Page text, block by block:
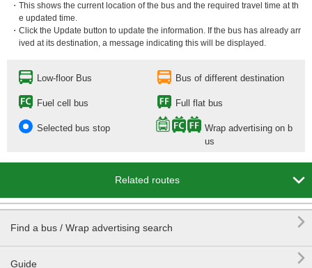
・This shows the current location of the bus and the required travel time at th
e updated time.
・Click the Update button to update the information. If the bus has already arr
ived at its destination, a message indicating this will be displayed.
Low-floor Bus Bus of different destination
Fuel cell bus Full flat bus
Selected bus stop
Wrap advertising on b
us
Related routes 
Find a bus / Wrap advertising search 
Guide 